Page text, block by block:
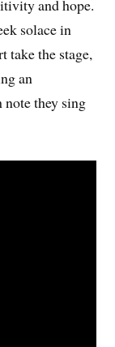
and hope.
solace in
take the stage,
an
note they sing